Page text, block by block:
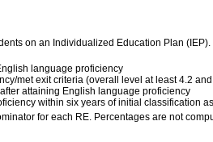
on an Individualized Education Plan (IEP).
language proficiency
met exit criteria (overall level at least 4.2
attaining English language proficiency
within six years of initial classification as
for each RE. Percentages are not